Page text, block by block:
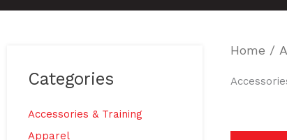
Categories
Accessories & Training
Apparel
Home /